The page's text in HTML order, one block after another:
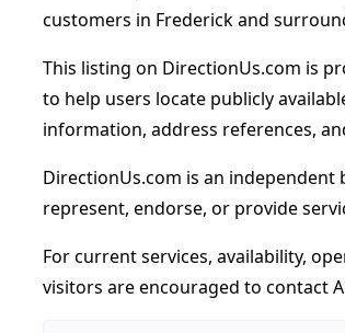
customers in Frederick and
This listing on DirectionUs.com is
to help users locate publicly
information, address references,
DirectionUs.com is an
represent, endorse, or provide
For current services, availability,
visitors are encouraged to contact